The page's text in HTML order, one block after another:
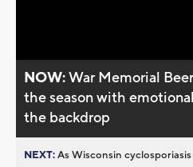
NOW:War Memorial
the season with
the backdrop
NEXT:As Wisconsin